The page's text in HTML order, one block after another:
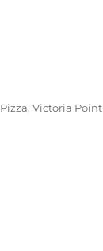
Pizza,Victoria Point